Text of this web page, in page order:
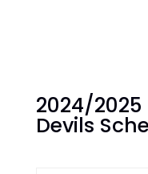
2024/
Devils